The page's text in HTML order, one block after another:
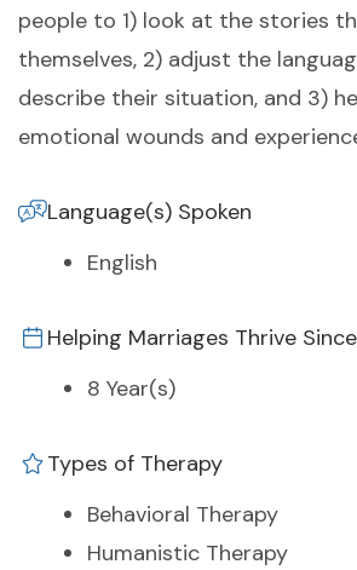
people to 1) look at the stories
themselves, 2) adjust the
describe their situation, and 3)
emotional wounds and
Language(s) Spoken
English
Helping Marriages Thrive Since
8 Year(s)
Types of Therapy
Behavioral Therapy
Humanistic Therapy